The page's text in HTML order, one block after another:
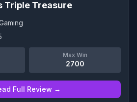
Triple Treasure
Max Win
2700
Full Review →